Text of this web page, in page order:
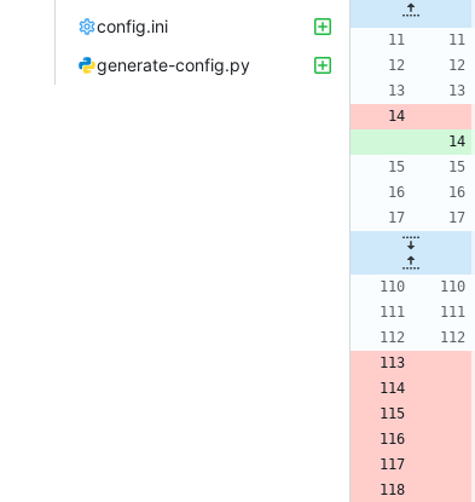
config.ini
generate-config.py